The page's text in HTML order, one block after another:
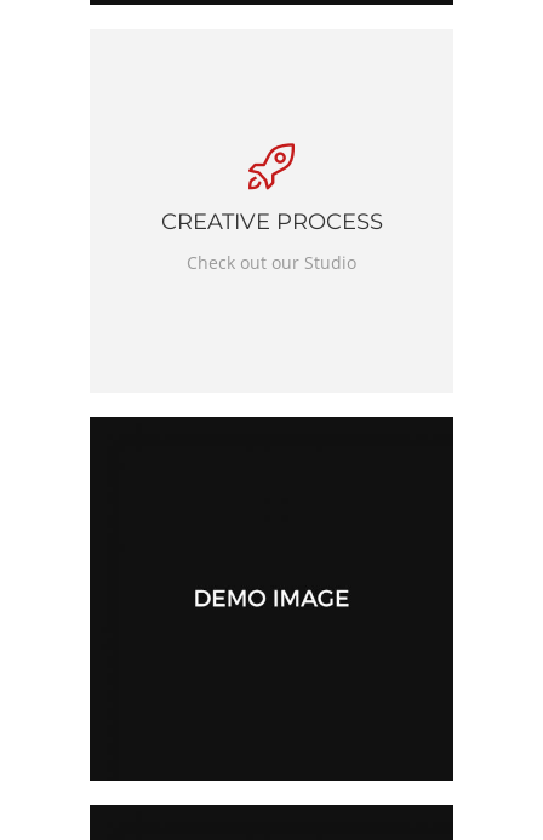
CREATIVE PROCESS
Check out our Studio